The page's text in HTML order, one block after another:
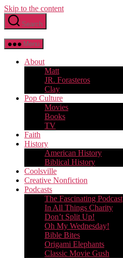
Skip to the content
Search
Menu
About
Matt
JR. Forasteros
Clay
Pop Culture
Movies
Books
TV
Faith
History
American History
Biblical History
Coolsville
Creative Nonfiction
Podcasts
The Fascinating Podcast
In All Things Charity
Don’t Split Up!
Oh My Wednesday!
Bible Bites
Origami Elephants
Classic Movie Gush